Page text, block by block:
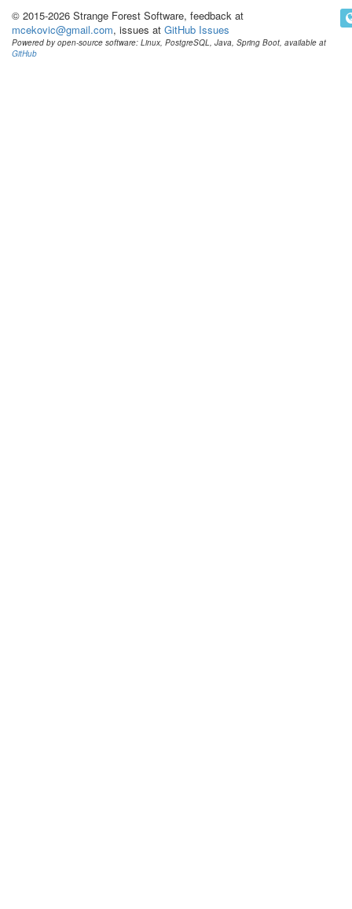
© 2015-2026 Strange Forest Software, feedback at
mcekovic@gmail.com, issues at GitHub Issues
Powered by open-source software: Linux, PostgreSQL, Java, Spring Boot, available at
GitHub